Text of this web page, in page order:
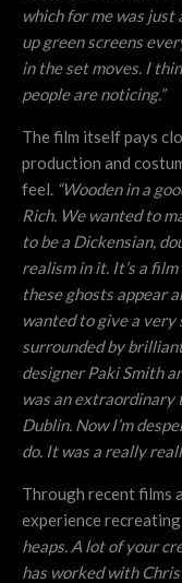
which for me was just
up green screens
in the set moves. I
people are noticing.”
The film itself pays
production and
feel. “Wooden in a
Rich. We wanted to
to be a Dickensian,
realism in it. It’s a
these ghosts appear
wanted to give a
surrounded by
designer Paki Smith
was an extraordinary
Dublin. Now I’m
do. It was a really
Through recent films
experience
heaps. A lot of your
has worked with